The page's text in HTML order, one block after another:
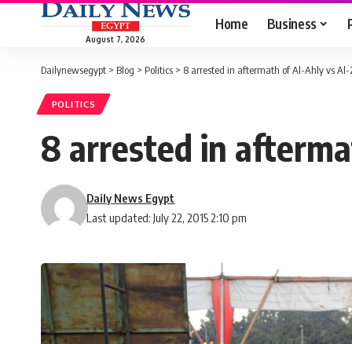
August 7, 2026
Home Business
Dailynewsegypt > Blog > Politics > 8 arrested in aftermath of Al-Ahly vs
POLITICS
8 arrested in
Last updated: July 22, 2015 2:10 pm
Daily News Egypt